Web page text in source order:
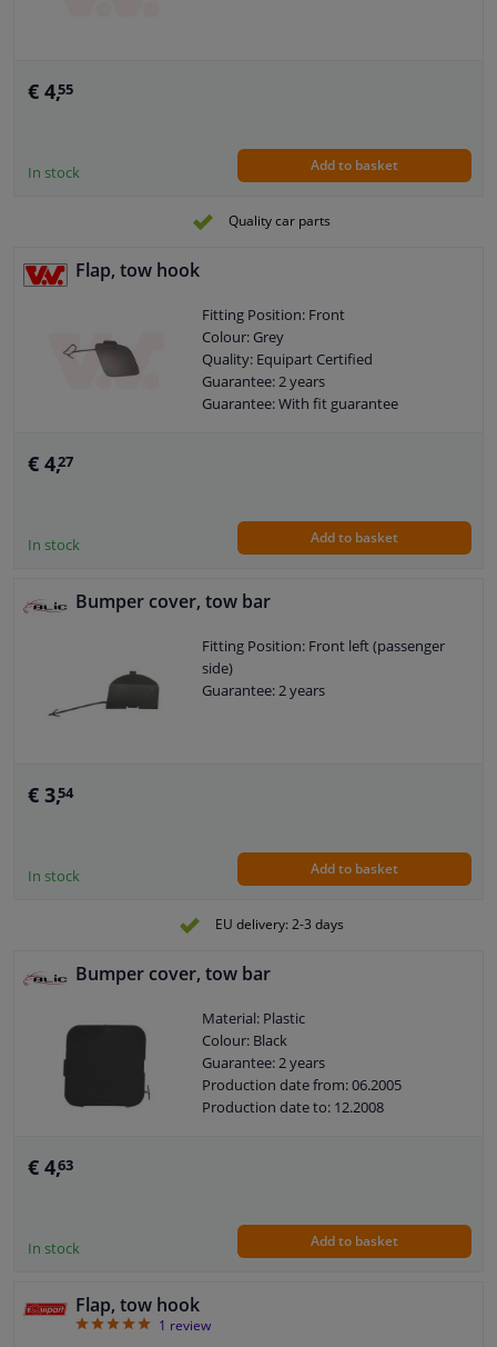
€ 4,55
In stock Add to basket
Quality car parts
Flap, tow hook
Fitting Position: Front
Colour: Grey
Quality: Equipart Certified
Guarantee: 2 years
Guarantee: With fit guarantee
€ 4,27
In stock Add to basket
Bumper cover, tow bar
Fitting Position: Front left (passenger
side)
Guarantee: 2 years
€ 3,54
In stock Add to basket
EU delivery: 2-3 days
Bumper cover, tow bar
Material: Plastic
Colour: Black
Guarantee: 2 years
Production date from: 06.2005
Production date to: 12.2008
€ 4,63
In stock Add to basket
Flap, tow hook
51 review